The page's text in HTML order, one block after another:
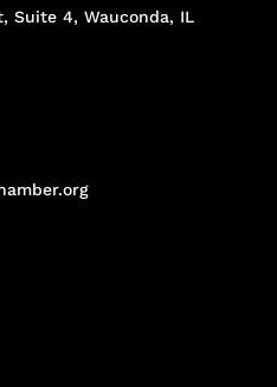
Suite 4, Wauconda, IL